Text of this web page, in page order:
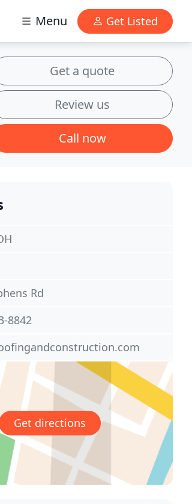
Menu Get Listed
Get a quote
Review us
Call now
Rd
8842
Get directions